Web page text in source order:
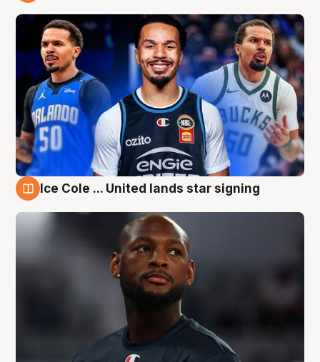
Ice Cole ... United lands star signing